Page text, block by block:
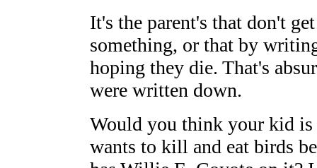
It's the parent's that don't
something, or that by
hoping they die. That's
were written down.
Would you think your kid
wants to kill and eat birds